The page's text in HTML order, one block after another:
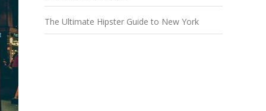
The Ultimate Hipster Guide to New York